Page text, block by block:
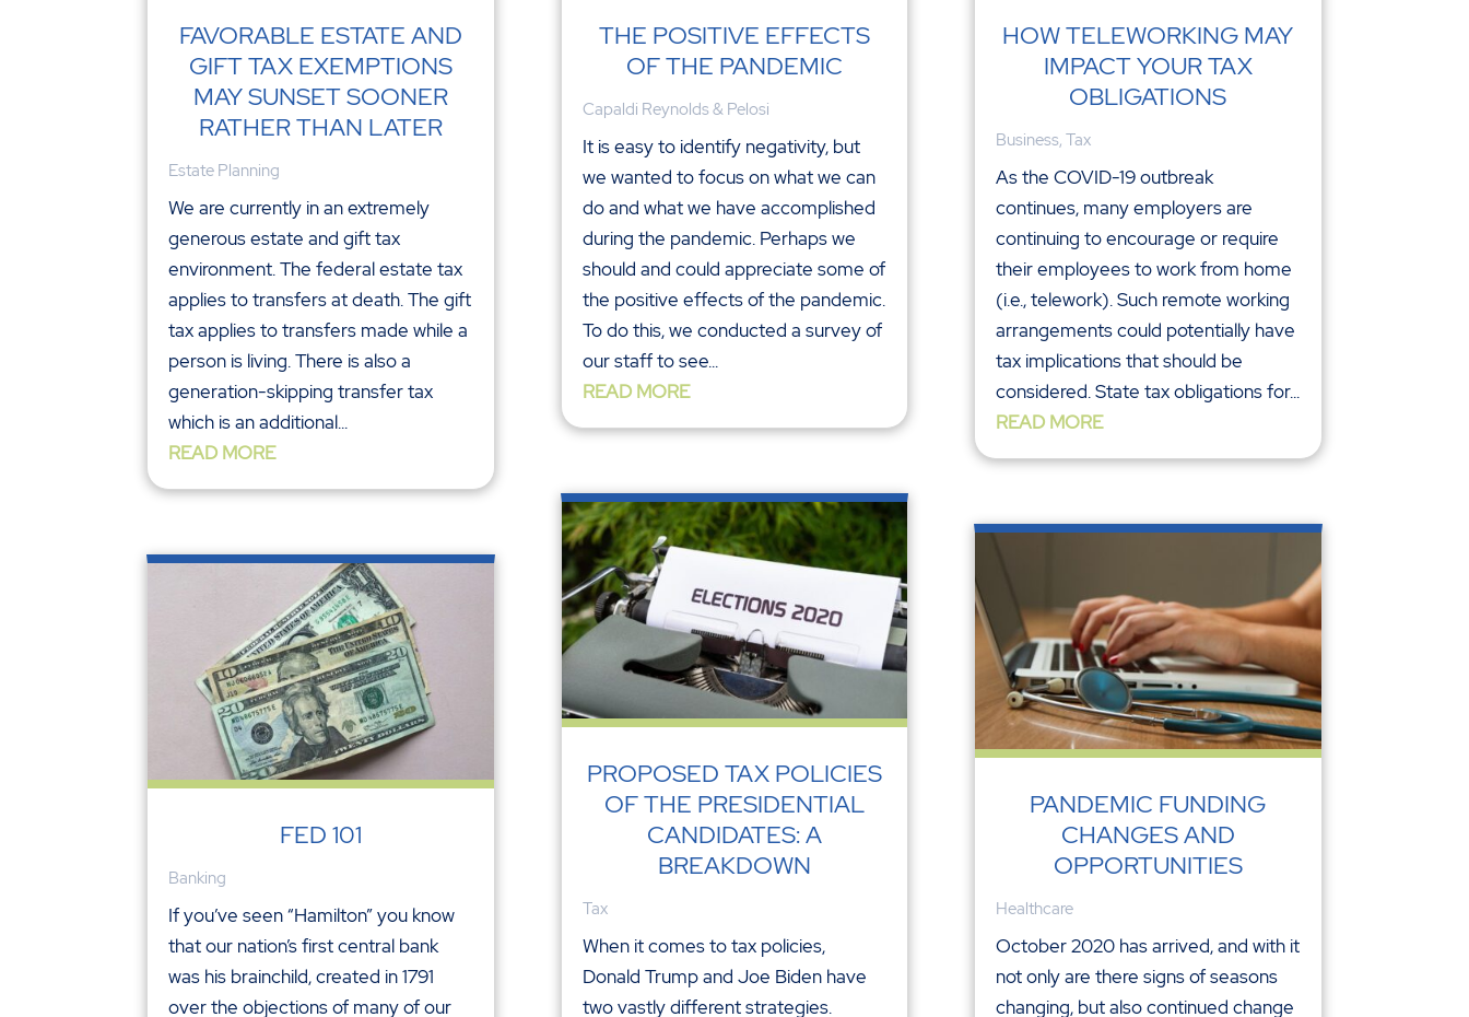
FAVORABLE ESTATE AND
GIFT TAX EXEMPTIONS
MAY SUNSET SOONER
RATHER THAN LATER
Estate Planning
We are currently in an extremely
generous estate and gift tax
environment. The federal estate tax
applies to transfers at death. The gift
tax applies to transfers made while a
person is living. There is also a
generation-skipping transfer tax
which is an additional...
READ MORE
FED 101
Banking
If you’ve seen “Hamilton” you know
that our nation’s first central bank
was his brainchild, created in 1791
over the objections of many of our
THE POSITIVE EFFECTS
OF THE PANDEMIC
Capaldi Reynolds & Pelosi
It is easy to identify negativity, but
we wanted to focus on what we can
do and what we have accomplished
during the pandemic. Perhaps we
should and could appreciate some of
the positive effects of the pandemic.
To do this, we conducted a survey of
our staff to see...
READ MORE
PROPOSED TAX POLICIES
OF THE PRESIDENTIAL
CANDIDATES: A
BREAKDOWN
Tax
When it comes to tax policies,
Donald Trump and Joe Biden have
two vastly different strategies.
HOW TELEWORKING MAY
IMPACT YOUR TAX
OBLIGATIONS
Business, Tax
As the COVID-19 outbreak
continues, many employers are
continuing to encourage or require
their employees to work from home
(i.e., telework). Such remote working
arrangements could potentially have
tax implications that should be
considered. State tax obligations for...
READ MORE
PANDEMIC FUNDING
CHANGES AND
OPPORTUNITIES
Healthcare
October 2020 has arrived, and with it
not only are there signs of seasons
changing, but also continued change